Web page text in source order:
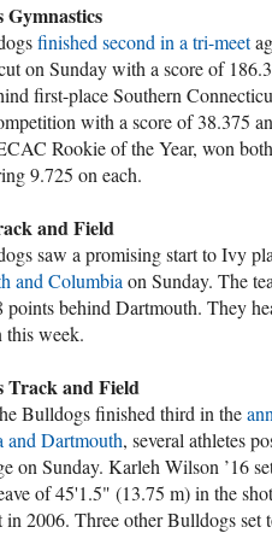
Gymnastics
finished second in a tri-meet
on Sunday with a score of
first-place Southern
with a score of 38.375
Rookie of the Year, won
9.725 on each.
and Field
saw a promising start to Ivy
and Columbia on Sunday. The
points behind Dartmouth. They
this week.
Track and Field
Bulldogs finished third in the
and Dartmouth, several athletes
on Sunday. Karleh Wilson ’16
of 45'1.5" (13.75 m) in the
in 2006. Three other Bulldogs set